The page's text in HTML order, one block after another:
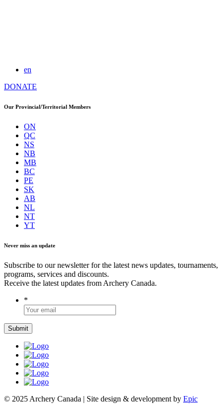
en
DONATE
Our Provincial/Territorial Members
ON
QC
NS
NB
MB
BC
PE
SK
AB
NL
NT
YT
Never miss an update
Subscribe to our newsletter for the latest news updates, tournaments,
programs, services and discounts.
Receive the latest updates from Archery Canada.
*
© 2025 Archery Canada | Site design & development by Epic